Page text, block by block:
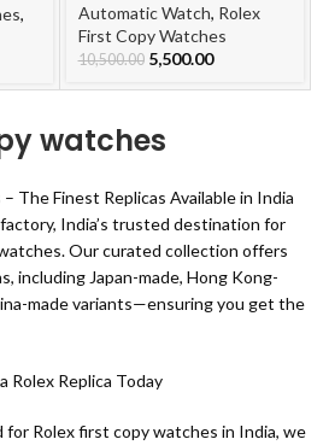
,
Automatic Watch, Rolex
First Copy Watches
10,500.00 5,500.00
watches
The Finest Replicas Available in India
India’s trusted destination for
Our curated collection offers
including Japan-made, Hong Kong-
made variants—ensuring you get the
Rolex Replica Today
Rolex first copy watches in India, we